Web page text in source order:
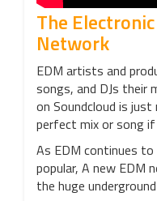
The
Network
EDM artists and
songs, and DJs their
on Soundcloud is
perfect mix or song
As EDM continues
popular, A new EDM
the huge